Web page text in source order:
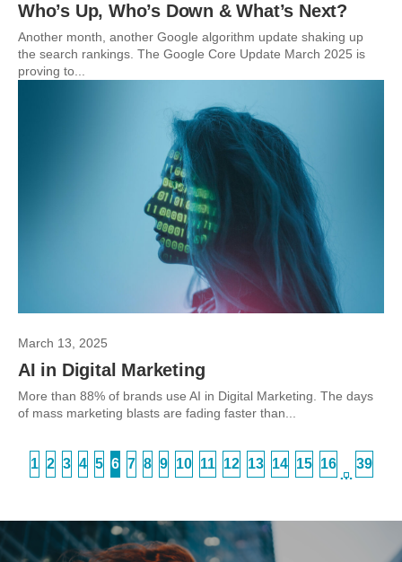
Who’s Up, Who’s Down & What’s Next?
Another month, another Google algorithm update shaking up
the search rankings. The Google Core Update March 2025 is
proving to...
March 13, 2025
AI in Digital Marketing
More than 88% of brands use AI in Digital Marketing. The days
of mass marketing blasts are fading faster than...
1 2 3 4 5 6 7 8 9 10 11 12 13 14 15 16
…
39